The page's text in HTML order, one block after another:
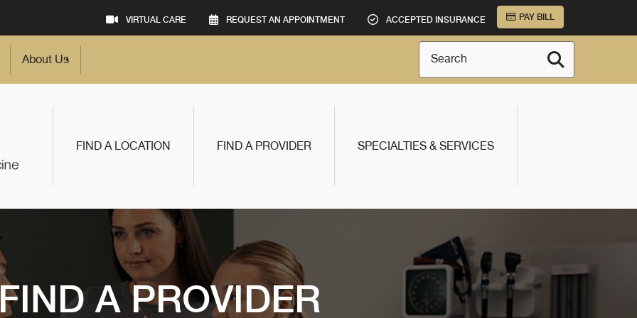
VIRTUAL CARE REQUEST AN APPOINTMENT ACCEPTED INSURANCE PAY BILL
About Us Search
FIND A LOCATION FIND A PROVIDER SPECIALTIES & SERVICES
A PROVIDER